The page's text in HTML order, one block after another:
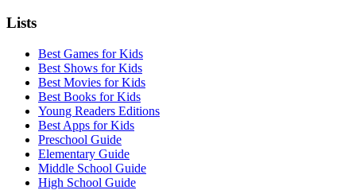
Lists
Best Games for Kids
Best Shows for Kids
Best Movies for Kids
Best Books for Kids
Young Readers Editions
Best Apps for Kids
Preschool Guide
Elementary Guide
Middle School Guide
High School Guide